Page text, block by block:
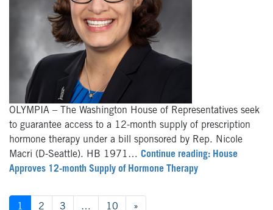
OLYMPIA – The Washington House of Representatives seek
to guarantee access to a 12-month supply of prescription
hormone therapy under a bill sponsored by Rep. Nicole
Macri (D-Seattle). HB 1971… Continue reading: House
Approves 12-month Supply of Hormone Therapy
1 2 3 … 10 »